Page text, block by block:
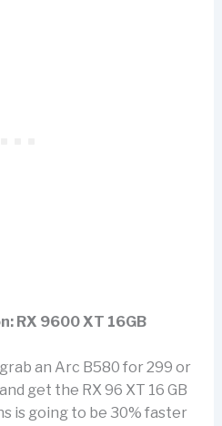
RX 9600 XT 16GB
an Arc B580 for 299 or
get the RX 96 XT 16 GB
is going to be 30% faster